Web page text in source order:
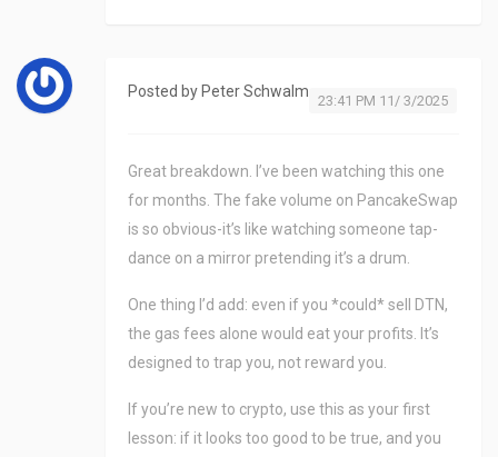
Posted by Peter Schwalm
23:41 PM 11/ 3/2025
Great breakdown. I’ve been watching this one
for months. The fake volume on PancakeSwap
is so obvious-it’s like watching someone tap-
dance on a mirror pretending it’s a drum.
One thing I’d add: even if you *could* sell DTN,
the gas fees alone would eat your profits. It’s
designed to trap you, not reward you.
If you’re new to crypto, use this as your first
lesson: if it looks too good to be true, and you